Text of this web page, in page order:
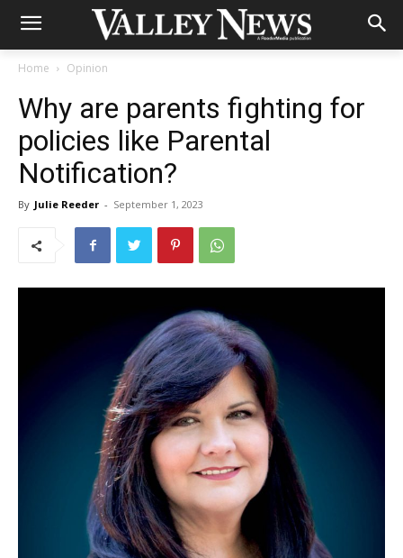
Home Opinion
Why are parents fighting for
policies like Parental
Notification?
By Julie Reeder - September 1, 2023